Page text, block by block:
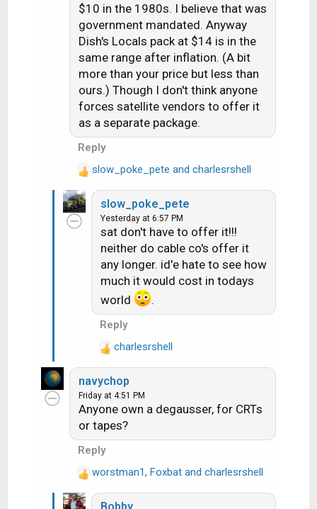
$10 in the 1980s. I believe that was
government mandated. Anyway
Dish's Locals pack at $14 is in the
same range after inflation. (A bit
more than your price but less than
ours.) Though I don't think anyone
forces satellite vendors to offer it
as a separate package.
Reply
R
e
a
c
slow_poke_pete and charlesrshell
slow_poke_pete
Yesterday at 6:57 PM
sat don't have to offer it!!!
neither do cable co's offer it
any longer. id'e hate to see how
much it would cost in todays
world
.
Reply
R
e
a
c
t
i
o
n
s
charlesrshell
navychop
Friday at 4:51 PM
Anyone own a degausser, for CRTs
or tapes?
Reply
R
e
worstman1, Foxbatand charlesrshell